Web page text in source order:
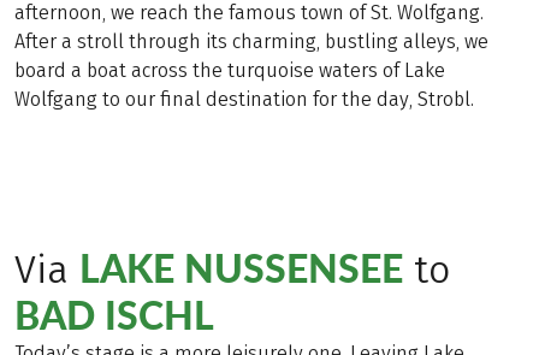
afternoon, we reach the famous town of St. Wolfgang.
After a stroll through its charming, bustling alleys, we
board a boat across the turquoise waters of Lake
Wolfgang to our final destination for the day, Strobl.
Via LAKE NUSSENSEE to
BAD ISCHL